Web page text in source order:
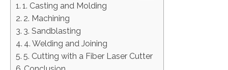
1. Casting and Molding
2. Machining
3. Sandblasting
4. Welding and Joining
5. Cutting with a Fiber Laser Cutter